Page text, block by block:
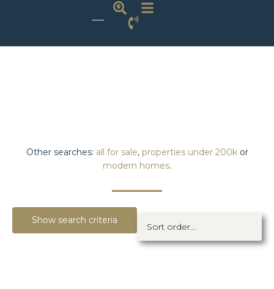
Other searches: all for sale, properties under 200kor
modern homes.
Show search criteria